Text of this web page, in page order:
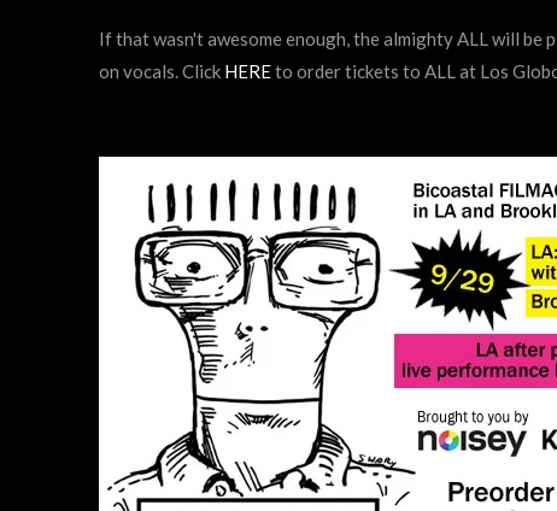
If that wasn't awesome enough, the almighty ALL will be
on vocals. Click HEREto order tickets to ALL at Los